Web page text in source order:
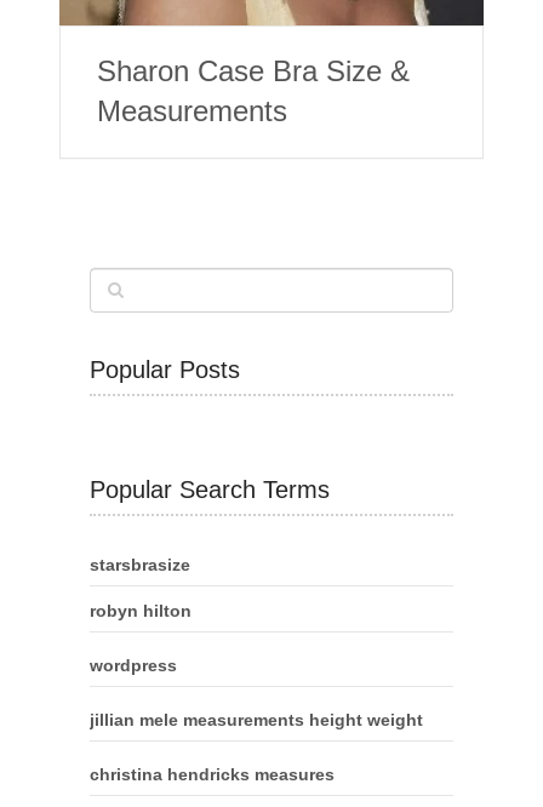
Sharon Case Bra Size &
Measurements
Popular Posts
Popular Search Terms
starsbrasize
robyn hilton
wordpress
jillian mele measurements height weight
christina hendricks measures